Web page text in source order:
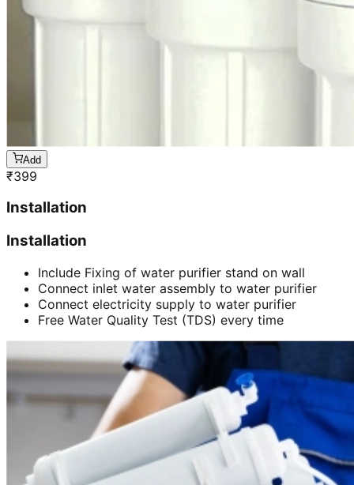
Add
₹399
Installation
Installation
Include Fixing of water purifier stand on wall
Connect inlet water assembly to water purifier
Connect electricity supply to water purifier
Free Water Quality Test (TDS) every time